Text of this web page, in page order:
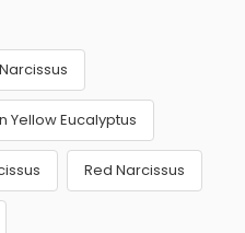
Yellow Eucalyptus
Red Narcissus